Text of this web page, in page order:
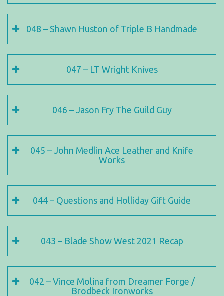
048 – Shawn Huston of Triple B Handmade
047 – LT Wright Knives
046 – Jason Fry The Guild Guy
045 – John Medlin Ace Leather and Knife
Works
044 – Questions and Holliday Gift Guide
043 – Blade Show West 2021 Recap
042 – Vince Molina from Dreamer Forge /
Brodbeck Ironworks